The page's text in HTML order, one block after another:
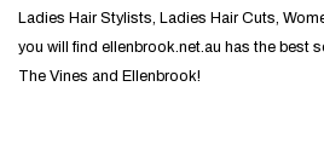
Ladies Hair Stylists, Ladies Hair Cuts,
you will find ellenbrook.net.au has the best
The Vines and Ellenbrook!